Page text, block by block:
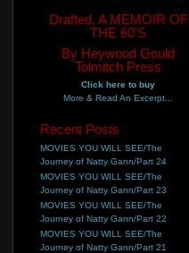
Drafted, A MEMOIR OF
THE 60'S
By Heywood Gould
Tolmitch Press
Click here to buy
More & Read An Excerpt...
Recent Posts
MOVIES YOU WILL SEE/The
Journey of Natty Gann/Part 24
MOVIES YOU WILL SEE/The
Journey of Natty Gann/Part 23
MOVIES YOU WILL SEE/The
Journey of Natty Gann/Part 22
MOVIES YOU WILL SEE/The
Journey of Natty Gann/Part 21